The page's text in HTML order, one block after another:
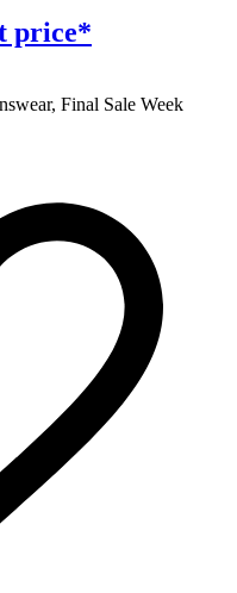
price*
Final Sale Week